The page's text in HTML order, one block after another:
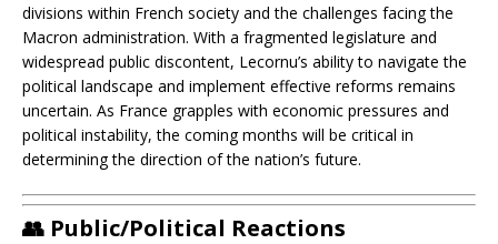
divisions within French society and the challenges facing the
Macron administration. With a fragmented legislature and
widespread public discontent, Lecornu’s ability to navigate the
political landscape and implement effective reforms remains
uncertain. As France grapples with economic pressures and
political instability, the coming months will be critical in
determining the direction of the nation’s future.
👥 Public/Political Reactions